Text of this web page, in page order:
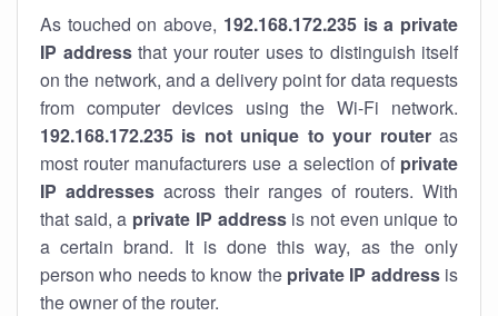
As touched on above, 192.168.172.235 is a private
IP addressthat your router uses to distinguish itself
on the network, and a delivery point for data requests
from computer devices using the Wi-Fi network.
192.168.172.235 is not unique to your routeras
most router manufacturers use a selection of private
IP addresses across their ranges of routers. With
that said, a private IP addressis not even unique to
a certain brand. It is done this way, as the only
person who needs to know the private IP addressis
the owner of the router.